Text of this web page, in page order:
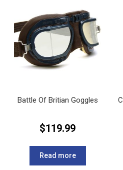
Battle Of Britian Goggles
$119.99
Read more